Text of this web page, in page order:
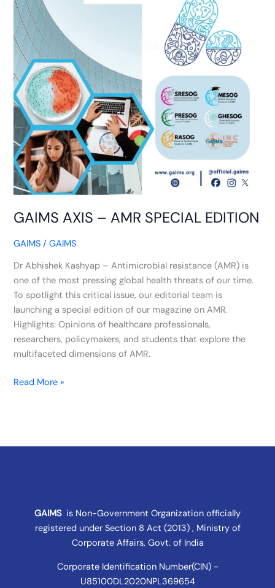
GAIMS AXIS – AMR SPECIAL EDITION
GAIMS /GAIMS
Dr Abhishek Kashyap – Antimicrobial resistance (AMR) is
one of the most pressing global health threats of our time.
To spotlight this critical issue, our editorial team is
launching a special edition of our magazine on AMR.
Highlights: Opinions of healthcare professionals,
researchers, policymakers, and students that explore the
multifaceted dimensions of AMR.
Read More »
GAIMSis Non-Government Organization officially
registered underSection 8 Act (2013) , Ministry of
Corporate Affairs, Govt. of India
Corporate Identification Number(CIN) -
U85100DL2020NPL369654